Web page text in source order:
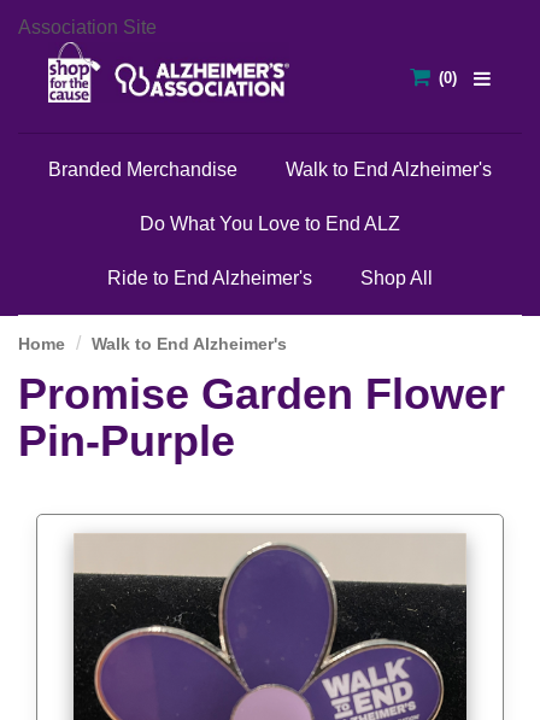
Association Site
Branded Merchandise Walk to End Alzheimer's
Do What You Love to End ALZ
Ride to End Alzheimer's Shop All
Home Walk to End Alzheimer's
Promise Garden Flower
Pin-Purple